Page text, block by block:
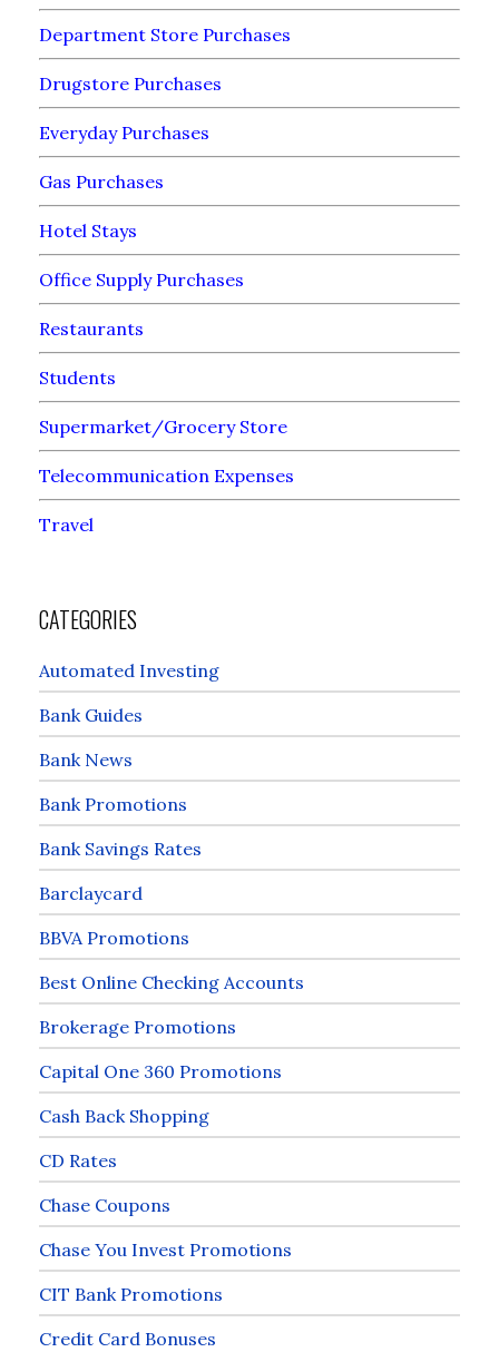
Department Store Purchases
Drugstore Purchases
Everyday Purchases
Gas Purchases
Hotel Stays
Office Supply Purchases
Restaurants
Students
Supermarket/Grocery Store
Telecommunication Expenses
Travel
CATEGORIES
Automated Investing
Bank Guides
Bank News
Bank Promotions
Bank Savings Rates
Barclaycard
BBVA Promotions
Best Online Checking Accounts
Brokerage Promotions
Capital One 360 Promotions
Cash Back Shopping
CD Rates
Chase Coupons
Chase You Invest Promotions
CIT Bank Promotions
Credit Card Bonuses